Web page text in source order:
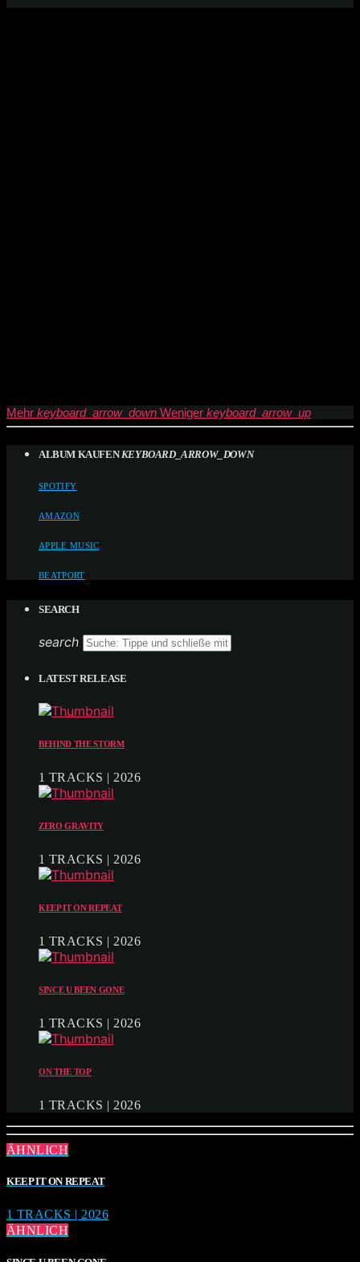
Mehr keyboard_arrow_down Weniger keyboard_arrow_up
ALBUM KAUFEN KEYBOARD_ARROW_DOWN
SPOTIFY
AMAZON
APPLE MUSIC
BEATPORT
SEARCH
search
LATEST RELEASE
BEHIND THE STORM
1 TRACKS | 2026
ZERO GRAVITY
1 TRACKS | 2026
KEEP IT ON REPEAT
1 TRACKS | 2026
SINCE U BEEN GONE
1 TRACKS | 2026
ON THE TOP
1 TRACKS | 2026
ÄHNLICH
KEEP IT ON REPEAT
1 TRACKS | 2026
ÄHNLICH